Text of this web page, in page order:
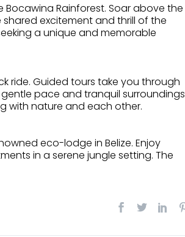
Rainforest. Soar above the
excitement and thrill of the
a unique and memorable
ride. Guided tours take you through
pace and tranquil surroundings
with nature and each other.
eco-lodge in Belize. Enjoy
in a serene jungle setting. The